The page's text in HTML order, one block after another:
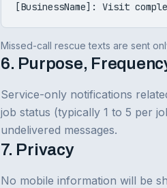
[BusinessName]: Visit
Missed-call rescue texts are sent
6. Purpose,
Service-only notifications
job status (typically 1 to 5 per
undelivered messages.
7. Privacy
No mobile information will be